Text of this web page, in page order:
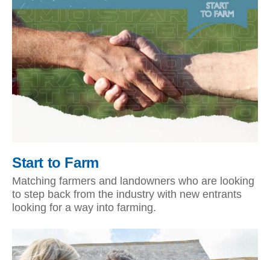
Start to Farm
Matching farmers and landowners who are looking
to step back from the industry with new entrants
looking for a way into farming.